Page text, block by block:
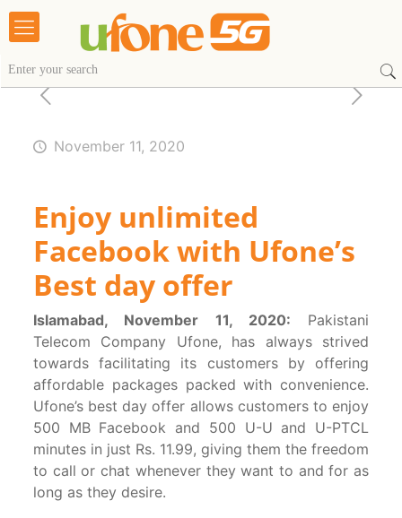
November 11, 2020
Enjoy unlimited
Facebook with Ufone’s
Best day offer
Islamabad, November 11, 2020: Pakistani
Telecom Company Ufone, has always strived
towards facilitating its customers by offering
affordable packages packed with convenience.
Ufone’s best day offer allows customers to enjoy
500 MB Facebook and 500 U-U and U-PTCL
minutes in just Rs. 11.99, giving them the freedom
to call or chat whenever they want to and for as
long as they desire.